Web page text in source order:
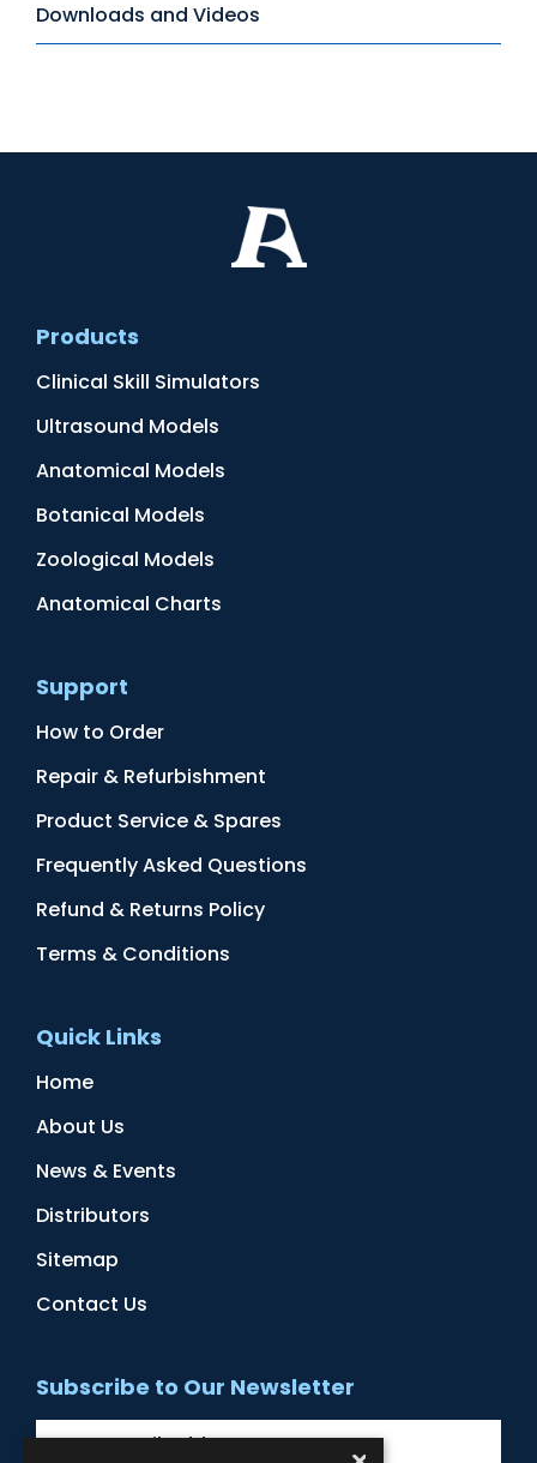
Downloads and Videos
Products
Clinical Skill Simulators
Ultrasound Models
Anatomical Models
Botanical Models
Zoological Models
Anatomical Charts
Support
How to Order
Repair & Refurbishment
Product Service & Spares
Frequently Asked Questions
Refund & Returns Policy
Terms & Conditions
Quick Links
Home
About Us
News & Events
Distributors
Sitemap
Contact Us
Subscribe to Our Newsletter